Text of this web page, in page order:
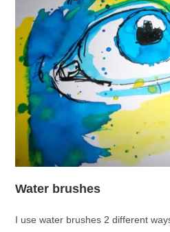
Water brushes
I use water brushes 2 different